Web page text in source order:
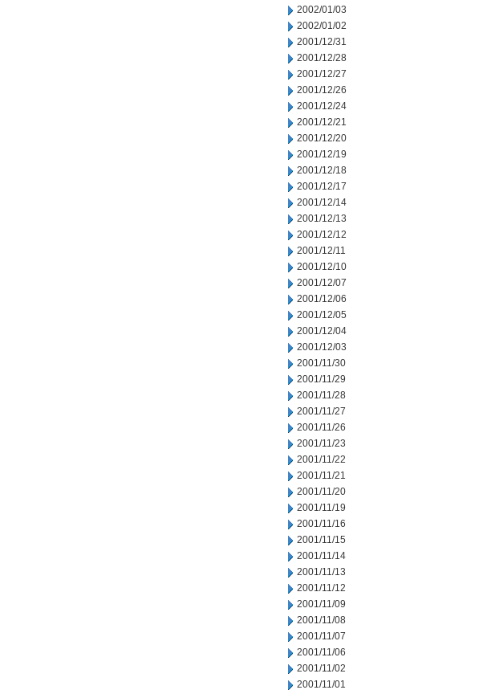
2002/01/03
2002/01/02
2001/12/31
2001/12/28
2001/12/27
2001/12/26
2001/12/24
2001/12/21
2001/12/20
2001/12/19
2001/12/18
2001/12/17
2001/12/14
2001/12/13
2001/12/12
2001/12/11
2001/12/10
2001/12/07
2001/12/06
2001/12/05
2001/12/04
2001/12/03
2001/11/30
2001/11/29
2001/11/28
2001/11/27
2001/11/26
2001/11/23
2001/11/22
2001/11/21
2001/11/20
2001/11/19
2001/11/16
2001/11/15
2001/11/14
2001/11/13
2001/11/12
2001/11/09
2001/11/08
2001/11/07
2001/11/06
2001/11/02
2001/11/01